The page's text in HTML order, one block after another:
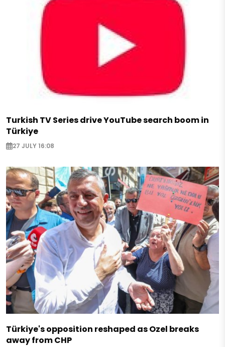
Turkish TV Series drive YouTube search boom in
Türkiye
27 JULY 16:08
Türkiye's opposition reshaped as Ozel breaks
away from CHP